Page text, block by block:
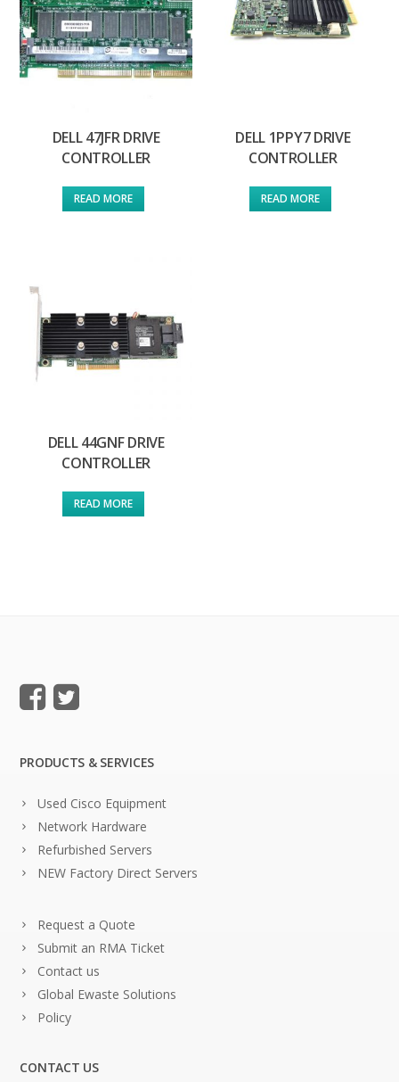
DELL 47JFR DRIVE
CONTROLLER
READ MORE
DELL 1PPY7 DRIVE
CONTROLLER
READ MORE
DELL 44GNF DRIVE
CONTROLLER
READ MORE
PRODUCTS & SERVICES
Used Cisco Equipment
Network Hardware
Refurbished Servers
NEW Factory Direct Servers
Request a Quote
Submit an RMA Ticket
Contact us
Global Ewaste Solutions
Policy
CONTACT US